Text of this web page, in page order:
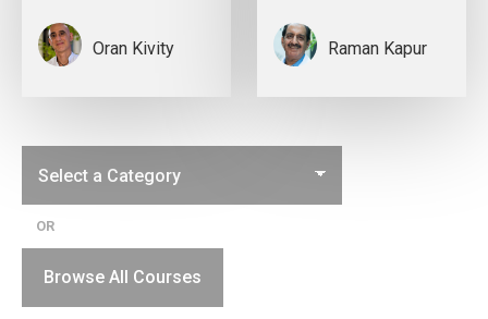
Oran Kivity Raman Kapur
OR
Browse All Courses